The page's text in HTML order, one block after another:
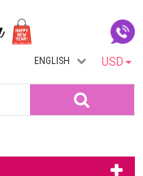
USD
ENGLISH